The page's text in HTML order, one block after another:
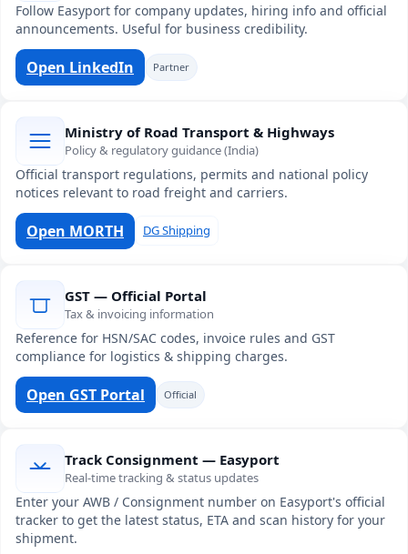
Follow Easyport for company updates, hiring info and official
announcements. Useful for business credibility.
Open LinkedIn Partner
Ministry of Road Transport & Highways
Policy & regulatory guidance (India)
Official transport regulations, permits and national policy
notices relevant to road freight and carriers.
Open MORTH DG Shipping
GST — Official Portal
Tax & invoicing information
Reference for HSN/SAC codes, invoice rules and GST
compliance for logistics & shipping charges.
Open GST Portal Official
Track Consignment — Easyport
Real-time tracking & status updates
Enter your AWB / Consignment number on Easyport's official
tracker to get the latest status, ETA and scan history for your
shipment.